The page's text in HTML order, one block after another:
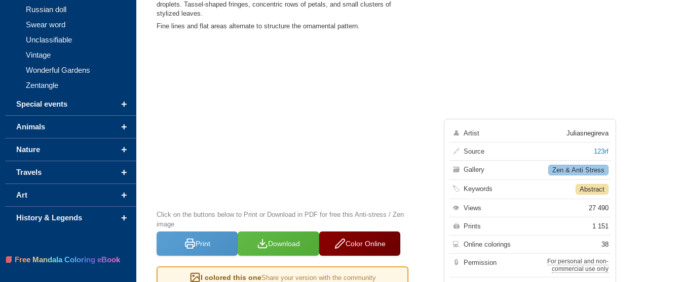
droplets. Tassel-shaped fringes, concentric rows of petals, and small clusters of
stylized leaves.
Fine lines and flat areas alternate to structure the ornamental pattern.
Click on the buttons below to Print or Download in PDF for free this Anti-stress / Zen
image
Print Download Color Online
I colored this oneShare your version with the community
👤 Artist Juliasnegireva
🔗 Source 123rf
🗃 Gallery Zen & Anti Stress
🏷 Keywords Abstract
👁 Views 27 490
🖨 Prints 1 151
💻 Online colorings 38
🔒 Permission
For personal and non-
commercial use only
Russian doll
Swear word
Unclassifiable
Vintage
Wonderful Gardens
Zentangle
+
Special events
+
Animals
+
Nature
+
Travels
+
Art
+
History & Legends
📘 Free Mandala Coloring eBook